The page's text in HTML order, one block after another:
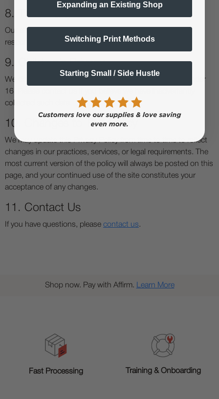
8. Third-Party Links
Our site may link to third-party websites. We are not
responsible for their privacy practices or content.
9. Children’s Privacy
We do not knowingly collect information from children under
16. Please contact us if you believe we have inadvertently
collected such data.
10. Changes to This Policy
We may update this Privacy Policy from time to time to reflect
changes in our practices, services, or legal requirements. The
most current version of the policy will always be posted on this
page, and your continued use of the site constitutes your
acceptance of any changes.
11. Contact Us
If you have questions, please contact us.
Shop now. Pay with Affirm. Learn More
Fast Processing Training & Onboarding
Expanding an Existing Shop
Switching Print Methods
Starting Small / Side Hustle